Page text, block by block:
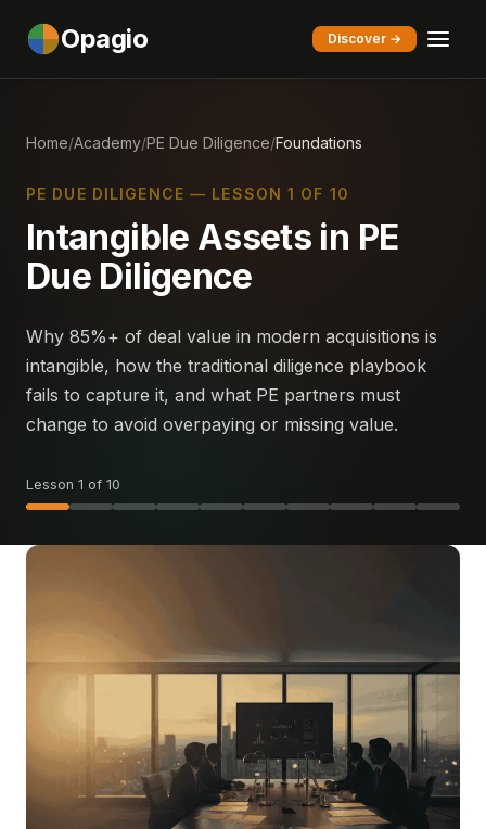
Opagio Discover →
Home/Academy/PE Due Diligence/Foundations
PE DUE DILIGENCE — LESSON 1 OF 10
Intangible Assets in PE
Due Diligence
Why 85%+ of deal value in modern acquisitions is
intangible, how the traditional diligence playbook
fails to capture it, and what PE partners must
change to avoid overpaying or missing value.
Lesson 1 of 10